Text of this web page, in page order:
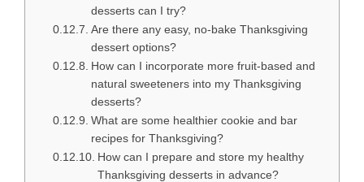
desserts can I try?
Are there any easy, no-bake Thanksgiving
dessert options?
How can I incorporate more fruit-based and
natural sweeteners into my Thanksgiving
desserts?
What are some healthier cookie and bar
recipes for Thanksgiving?
How can I prepare and store my healthy
Thanksgiving desserts in advance?